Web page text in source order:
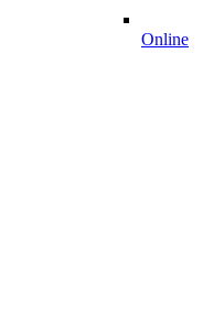
Online